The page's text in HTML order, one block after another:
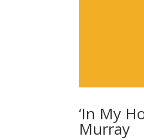
‘In My
Murray